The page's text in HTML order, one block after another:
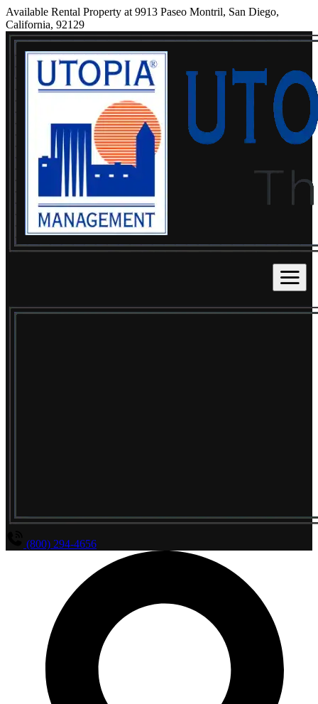
Available Rental Property at 9913 Paseo Montril, San Diego,
California, 92129
(800) 294-4656